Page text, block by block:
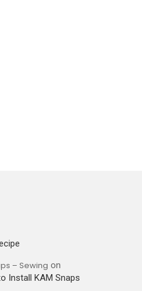
– Sewing on
Install KAM Snaps